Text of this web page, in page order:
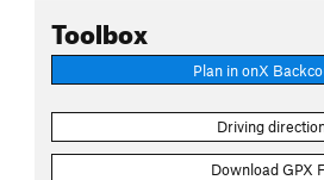
Toolbox
Plan in onX
Driving
Download GPX